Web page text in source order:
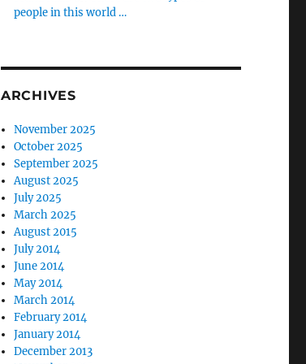
people in this world …
ARCHIVES
November 2025
October 2025
September 2025
August 2025
July 2025
March 2025
August 2015
July 2014
June 2014
May 2014
March 2014
February 2014
January 2014
December 2013